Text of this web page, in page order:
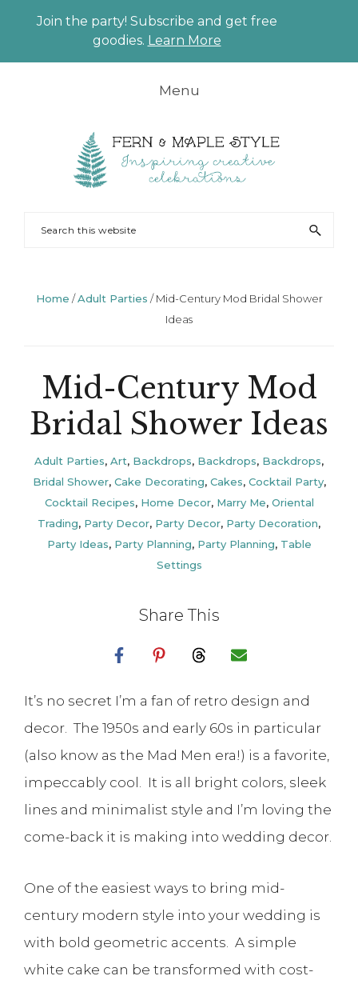
Join the party! Subscribe and get free
goodies. Learn More
Menu
AND
Planning
Styling
Search
Home /Adult Parties /Mid-Century Mod Bridal Shower
Ideas
Mid-Century Mod
Bridal Shower Ideas
Adult Parties, Art, Backdrops, Backdrops, Backdrops,
Bridal Shower, Cake Decorating, Cakes, Cocktail Party,
Cocktail Recipes, Home Decor, Marry Me, Oriental
Trading, Party Decor, Party Decor, Party Decoration,
Party Ideas, Party Planning, Party Planning, Table
Settings
Share This
It’s no secret I’m a fan of retro design and
decor. The 1950s and early 60s in particular
(also know as the Mad Men era!) is a favorite,
impeccably cool. It is all bright colors, sleek
lines and minimalist style and I’m loving the
come-back it is making into wedding decor.
One of the easiest ways to bring mid-
century modern style into your wedding is
with bold geometric accents. A simple
white cake can be transformed with cost-